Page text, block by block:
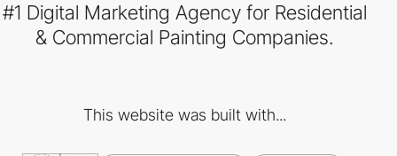
#1 Digital Marketing Agency for Residential
& Commercial Painting Companies.
This website was built with...